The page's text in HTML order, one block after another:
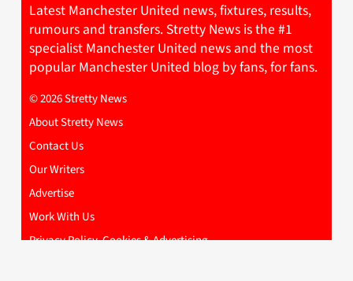
Latest Manchester United news, fixtures, results,
rumours and transfers. Stretty News is the #1
specialist Manchester United news and the most
popular Manchester United blog by fans, for fans.
© 2026 Stretty News
About Stretty News
Contact Us
Our Writers
Advertise
Work With Us
Privacy Policy, Cookies & Advertising